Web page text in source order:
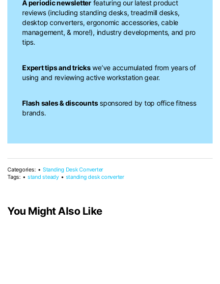
A periodic newsletterfeaturing our latest product
reviews (including standing desks, treadmill desks,
desktop converters, ergonomic accessories, cable
management, & more!), industry developments, and pro
tips.
Expert tips and trickswe’ve accumulated from years of
using and reviewing active workstation gear.
Flash sales & discountssponsored by top office fitness
brands.
Categories:
Standing Desk Converter
Tags:
stand steady standing desk converter
You Might Also Like